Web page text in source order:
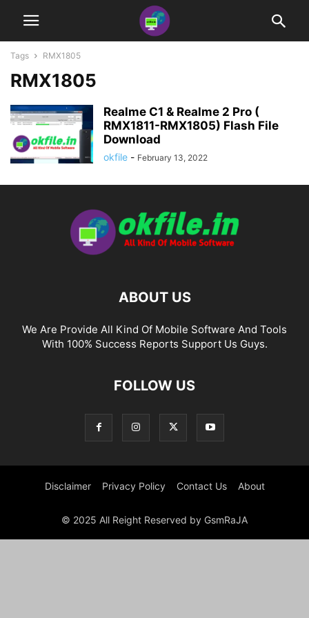
Tags RMX1805
RMX1805
Realme C1 & Realme 2 Pro (
RMX1811-RMX1805) Flash File
Download
okfile - February 13, 2022
ABOUT US
We Are Provide All Kind Of Mobile Software And Tools
With 100% Success Reports Support Us Guys.
FOLLOW US
Disclaimer Privacy Policy Contact Us About
© 2025 All Reight Reserved by GsmRaJA